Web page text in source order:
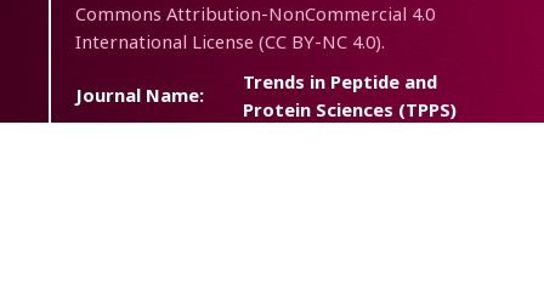
Commons Attribution-NonCommercial 4.0
International License (CC BY-NC 4.0).
Journal Name:
Trends in Peptide and
Protein Sciences (TPPS)